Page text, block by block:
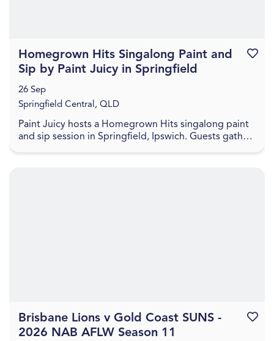
Paint Juicy hosts a Homegrown Hits singalong paint
and sip session in Springfield, Ipswich. Guests gather
Homegrown Hits Singalong Paint and
Sip by Paint Juicy in Springfield
26 Sep
Springfield Central, QLD
Brisbane Lions v Gold Coast SUNS -
2026 NAB AFLW Season 11